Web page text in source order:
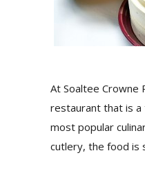
At Soaltee Crowne
restaurant that is
most popular
cutlery, the food is